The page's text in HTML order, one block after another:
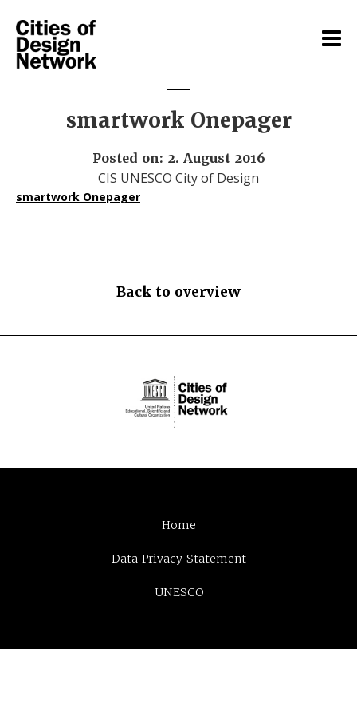
smartwork Onepager
Posted on: 2. August 2016
CIS UNESCO City of Design
smartwork Onepager
Back to overview
Home
Data Privacy Statement
UNESCO